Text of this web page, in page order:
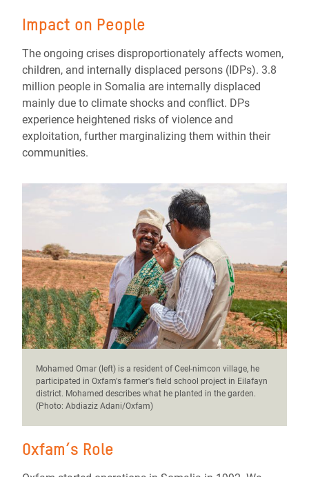
Impact on People
The ongoing crises disproportionately affects women,
children, and internally displaced persons (IDPs). 3.8
million people in Somalia are internally displaced
mainly due to climate shocks and conflict. DPs
experience heightened risks of violence and
exploitation, further marginalizing them within their
communities.
Mohamed Omar (left) is a resident of Ceel-nimcon village, he
participated in Oxfam's farmer's field school project in Eilafayn
district. Mohamed describes what he planted in the garden.
(Photo: Abdiaziz Adani/Oxfam)
Oxfam’s Role